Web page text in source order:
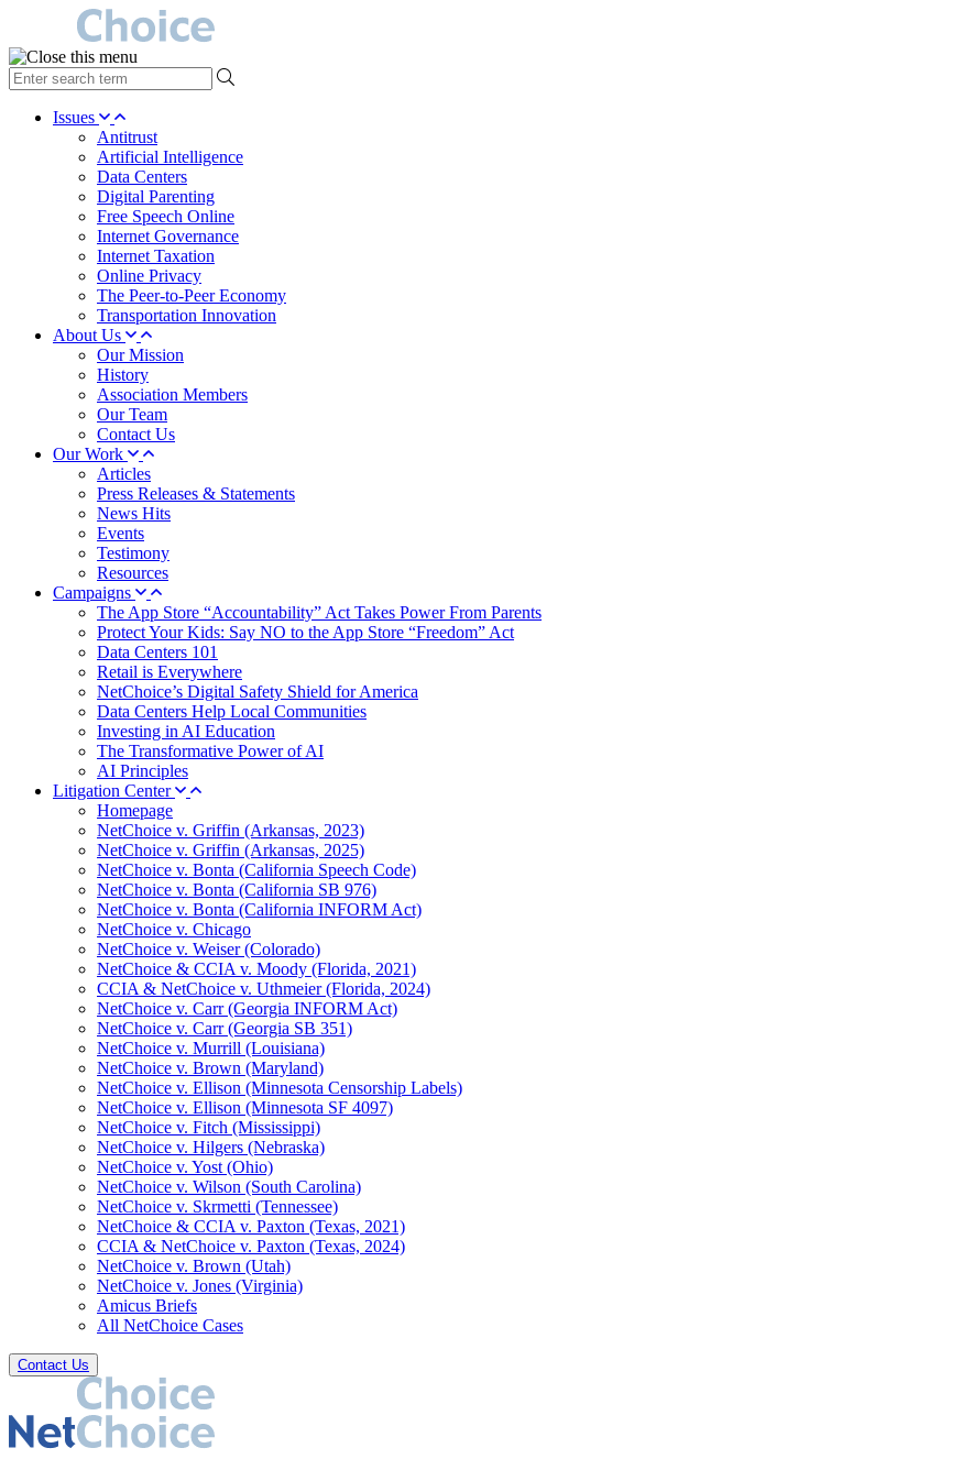
type
your
search Issues
Antitrust
Artificial Intelligence
Data Centers
Digital Parenting
Free Speech Online
Internet Governance
Internet Taxation
Online Privacy
The Peer-to-Peer Economy
Transportation Innovation
About Us
Our Mission
History
Association Members
Our Team
Contact Us
Our Work
Articles
Press Releases & Statements
News Hits
Events
Testimony
Resources
Campaigns
The App Store “Accountability” Act Takes Power From Parents
Protect Your Kids: Say NO to the App Store “Freedom” Act
Data Centers 101
Retail is Everywhere
NetChoice’s Digital Safety Shield for America
Data Centers Help Local Communities
Investing in AI Education
The Transformative Power of AI
AI Principles
Litigation Center
Homepage
NetChoice v. Griffin (Arkansas, 2023)
NetChoice v. Griffin (Arkansas, 2025)
NetChoice v. Bonta (California Speech Code)
NetChoice v. Bonta (California SB 976)
NetChoice v. Bonta (California INFORM Act)
NetChoice v. Chicago
NetChoice v. Weiser (Colorado)
NetChoice & CCIA v. Moody (Florida, 2021)
CCIA & NetChoice v. Uthmeier (Florida, 2024)
NetChoice v. Carr (Georgia INFORM Act)
NetChoice v. Carr (Georgia SB 351)
NetChoice v. Murrill (Louisiana)
NetChoice v. Brown (Maryland)
NetChoice v. Ellison (Minnesota Censorship Labels)
NetChoice v. Ellison (Minnesota SF 4097)
NetChoice v. Fitch (Mississippi)
NetChoice v. Hilgers (Nebraska)
NetChoice v. Yost (Ohio)
NetChoice v. Wilson (South Carolina)
NetChoice v. Skrmetti (Tennessee)
NetChoice & CCIA v. Paxton (Texas, 2021)
CCIA & NetChoice v. Paxton (Texas, 2024)
NetChoice v. Brown (Utah)
NetChoice v. Jones (Virginia)
Amicus Briefs
All NetChoice Cases
Contact Us